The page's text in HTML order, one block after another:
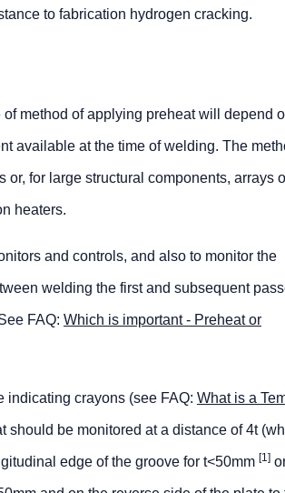
to fabrication hydrogen cracking.
method of applying preheat will depend
available at the time of welding. The
for large structural components, arrays
heaters.
and controls, and also to monitor the
welding the first and subsequent
FAQ: Which is important - Preheat or
indicating crayons (see FAQ: What is a
be monitored at a distance of 4t
edge of the groove for t<50mm [1]